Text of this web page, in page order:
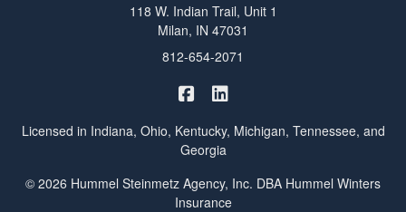
118 W. Indian Trail, Unit 1
Milan, IN 47031
812-654-2071
Hummel Winters Insurance on
Licensed in Indiana, Ohio, Kentucky, Michigan, Tennessee, and
Georgia
© 2026 Hummel Steinmetz Agency, Inc. DBA Hummel Winters
Insurance